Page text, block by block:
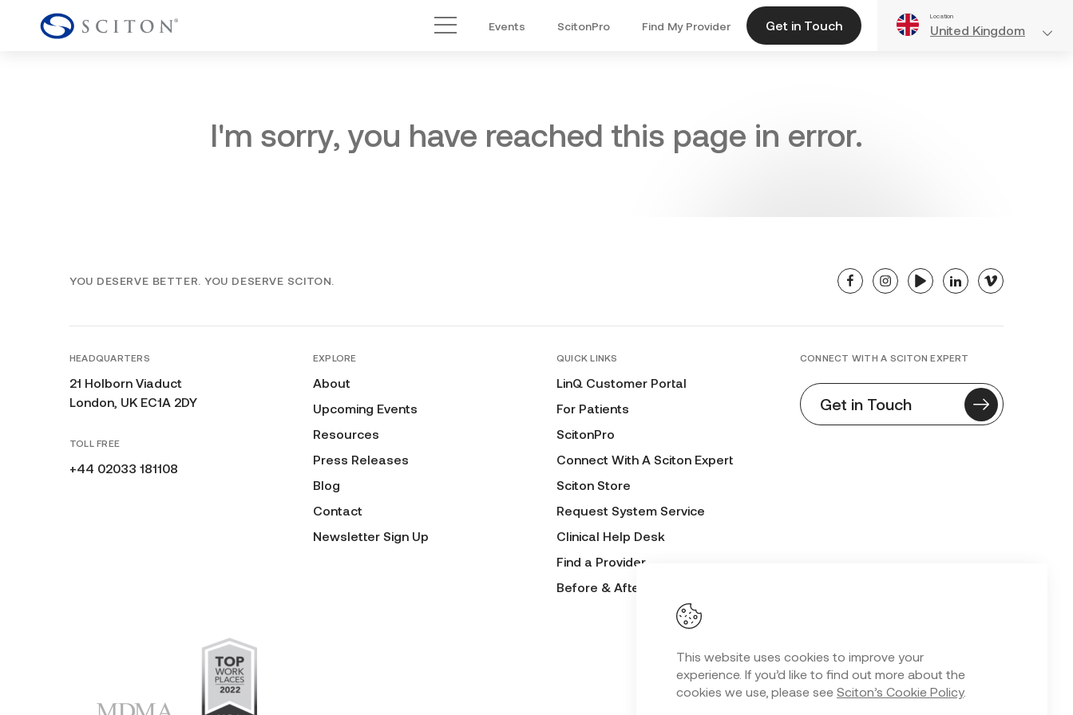
This website uses cookies to improve your
experience. If you’d like to find out more about the
cookies we use, please see Sciton’s Cookie Policy.
Main Menu
Events ScitonPro Find My Provider Get in Touch
Location
United Kingdom
I'm sorry, you have reached this page in error.
YOU DESERVE BETTER. YOU DESERVE SCITON. facebookinstagramyoutubelinkedinvimeo
HEADQUARTERS
21 Holborn Viaduct
London, UK EC1A 2DY
TOLL FREE
+44 02033 181108
EXPLORE
About
Upcoming Events
Resources
Press Releases
Blog
Contact
Newsletter Sign Up
QUICK LINKS
LinQ Customer Portal
For Patients
ScitonPro
Connect With A Sciton Expert
Sciton Store
Request System Service
Clinical Help Desk
Find a Provider
Before & After Submission Form
CONNECT WITH A SCITON EXPERT
Get in Touch